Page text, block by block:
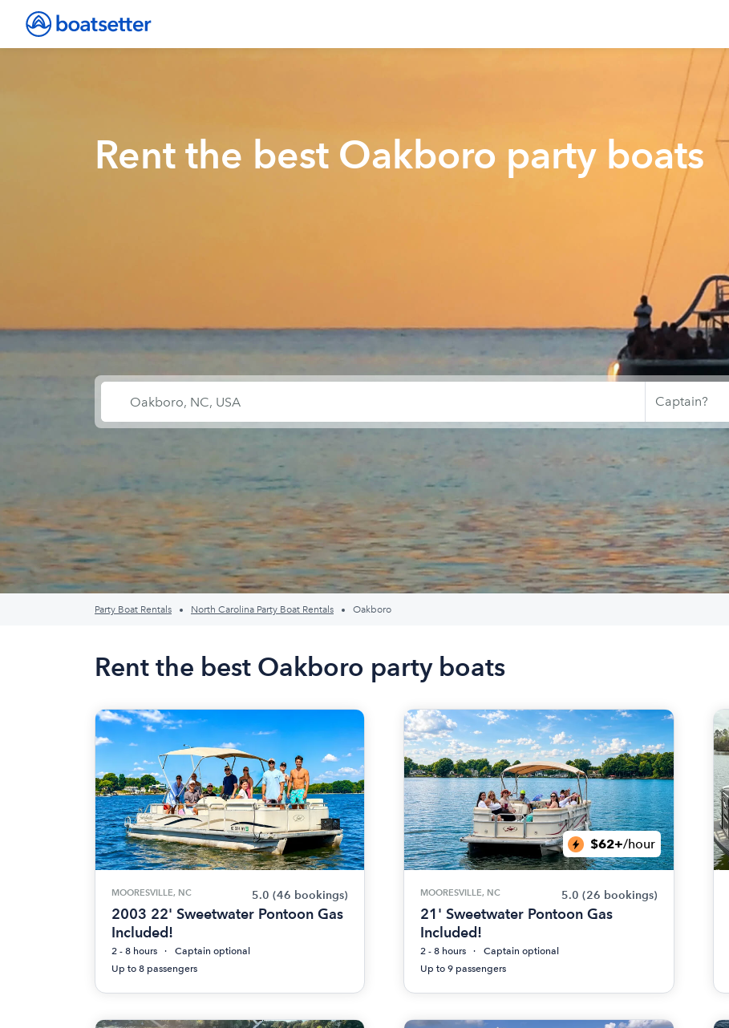
Rent the best Oakboro party boats
Party Boat Rentals North Carolina Party Boat Rentals Oakboro
Rent the best Oakboro party boats
MOORESVILLE, NC 5.0 (46 bookings)
2003 22' Sweetwater Pontoon Gas
Included!
2 - 8 hours
Captain optional
Up to 8 passengers
$62+/hour
MOORESVILLE, NC 5.0 (26 bookings)
21' Sweetwater Pontoon Gas
Included!
2 - 8 hours
Captain optional
Up to 9 passengers